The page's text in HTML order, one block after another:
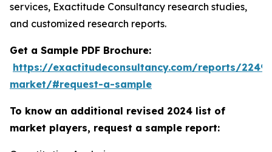
services, Exactitude Consultancy research studies,
and customized research reports.
Get a Sample PDF Brochure:
https://exactitudeconsultancy.com/reports/
market/#request-a-sample
To know an additional revised 2024 list of
market players, request a sample report: